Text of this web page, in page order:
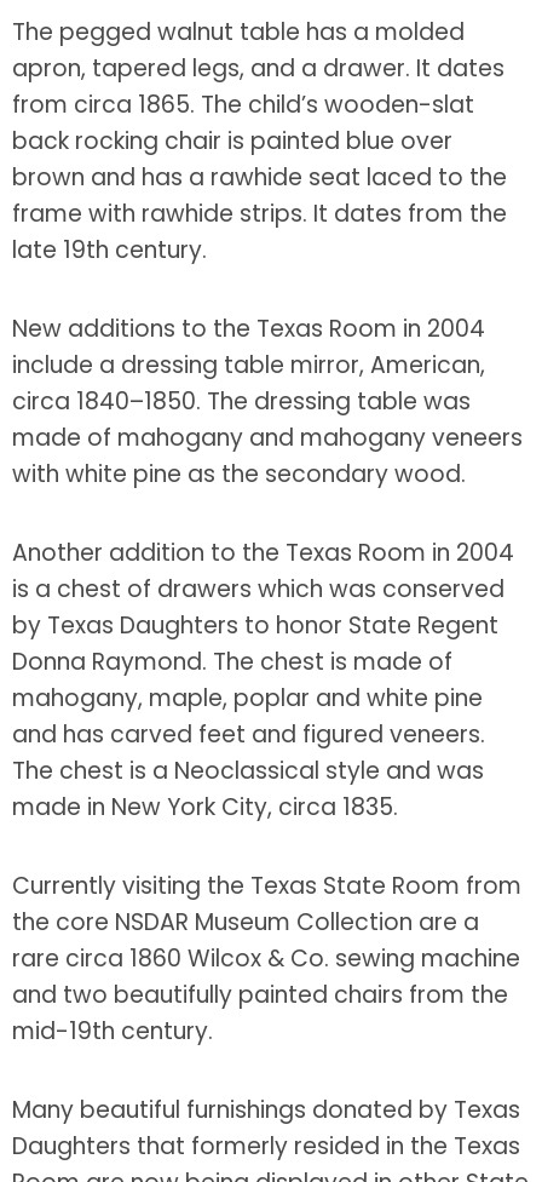
The pegged walnut table has a molded
apron, tapered legs, and a drawer. It dates
from circa 1865. The child’s wooden-slat
back rocking chair is painted blue over
brown and has a rawhide seat laced to the
frame with rawhide strips. It dates from the
late 19th century.
New additions to the Texas Room in 2004
include a dressing table mirror, American,
circa 1840–1850. The dressing table was
made of mahogany and mahogany veneers
with white pine as the secondary wood.
Another addition to the Texas Room in 2004
is a chest of drawers which was conserved
by Texas Daughters to honor State Regent
Donna Raymond. The chest is made of
mahogany, maple, poplar and white pine
and has carved feet and figured veneers.
The chest is a Neoclassical style and was
made in New York City, circa 1835.
Currently visiting the Texas State Room from
the core NSDAR Museum Collection are a
rare circa 1860 Wilcox & Co. sewing machine
and two beautifully painted chairs from the
mid-19th century.
Many beautiful furnishings donated by Texas
Daughters that formerly resided in the Texas